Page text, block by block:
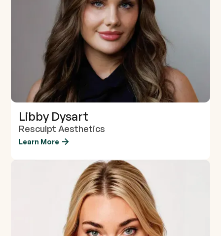
Libby Dysart
Resculpt Aesthetics
Learn More